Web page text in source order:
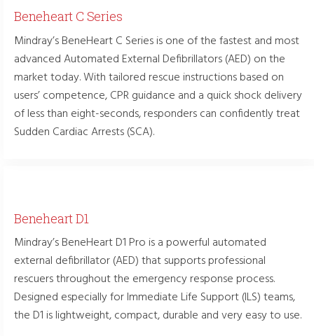
Beneheart C Series
Mindray’s BeneHeart C Series is one of the fastest and most
advanced Automated External Defibrillators (AED) on the
market today. With tailored rescue instructions based on
users’ competence, CPR guidance and a quick shock delivery
of less than eight-seconds, responders can confidently treat
Sudden Cardiac Arrests (SCA).
Beneheart D1
Mindray’s BeneHeart D1 Pro is a powerful automated
external defibrillator (AED) that supports professional
rescuers throughout the emergency response process.
Designed especially for Immediate Life Support (ILS) teams,
the D1 is lightweight, compact, durable and very easy to use.